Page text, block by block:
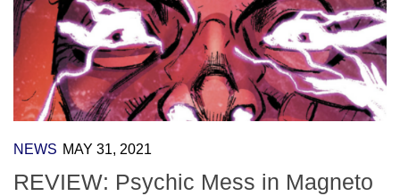
NEWS MAY 31, 2021
REVIEW: Psychic Mess in Magneto